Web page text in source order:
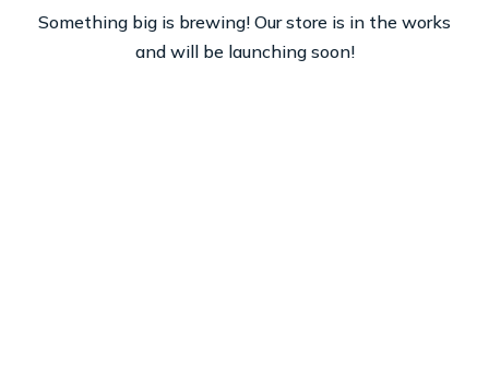
Something big is brewing! Our store is in the works
and will be launching soon!